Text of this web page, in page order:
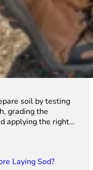
soil by testing
grading the
applying the right…
Laying Sod?